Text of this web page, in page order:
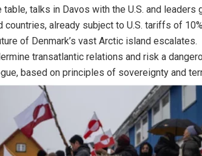
table, talks in Davos with the U.S. and leaders
countries, already subject to U.S. tariffs of
of Denmark’s vast Arctic island escalates.
transatlantic relations and risk a
based on principles of sovereignty and